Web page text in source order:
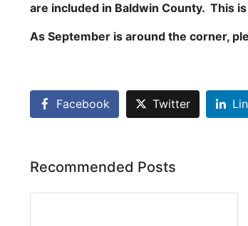
are included in Baldwin County. This
As September is around the corner,
Facebook Twitter
Recommended Posts